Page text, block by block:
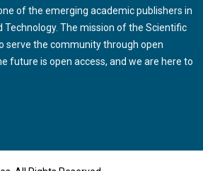
of the emerging academic publishers in
Technology. The mission of the Scientific
serve the community through open
future is open access, and we are here to